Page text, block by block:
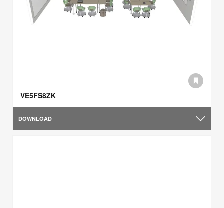
VE5FS8ZK
DOWNLOAD